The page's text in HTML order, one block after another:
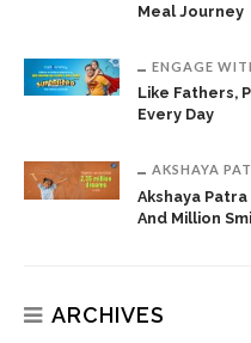
Meal Journey
ENGAGE
Like Fathers,
Every Day
AKSHAYA
Akshaya
And Million
ARCHIVES